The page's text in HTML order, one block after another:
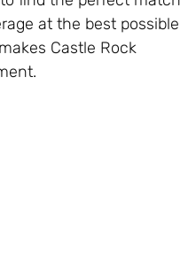
at the best possible
Castle Rock